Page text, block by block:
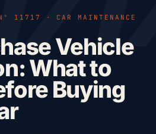
11717 · CAR MAINTENANCE
Vehicle
What to
Buying